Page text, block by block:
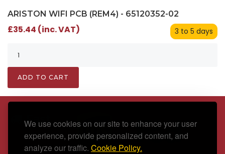
We use cookies on our site to enhance your user
experience, provide personalized content, and
analyze our traffic. Cookie Policy.
ARISTON WIFI PCB (REM4) - 65120352-02
3 to 5 days
£35.44 (inc. VAT)
ADD TO CART
Fast